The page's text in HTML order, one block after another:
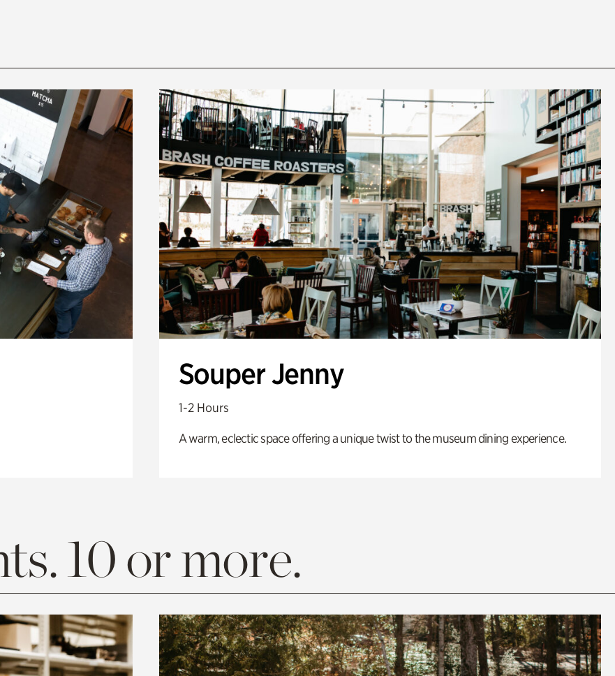
Souper Jenny
1-2 Hours
A warm, eclectic space offering a unique twist to the museum dining experience.
10 or more.